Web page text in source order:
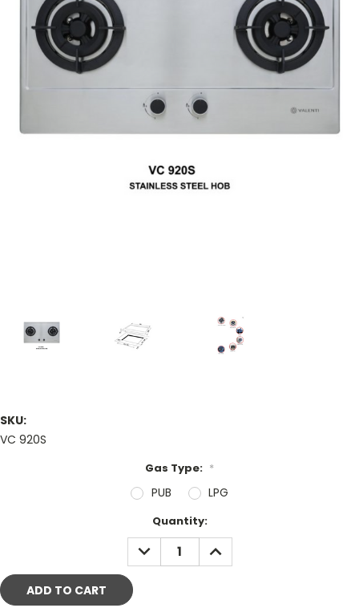
SKU:
VC 920S
Gas Type: *
PUB LPG
Quantity:
DECREASE
QUANTITY:
INCREASE
QUANTITY: